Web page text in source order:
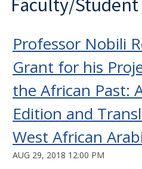
Faculty/Student
Professor Nobili
Grant for his
the African Past:
Edition and
West African
AUG 29, 2018 12:00 PM